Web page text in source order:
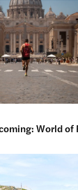
World of